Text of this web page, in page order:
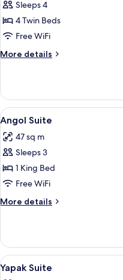
for
Quad
Family
Room
Sleeps 4
4 Twin Beds
Free WiFi
More details
More
Family
Room
View
all
photos
for
Angol
Suite
5
Angol Suite
47 sq m
Sleeps 3
1 King Bed
Free WiFi
More details
More
Suite
View
all
6
Yapak Suite